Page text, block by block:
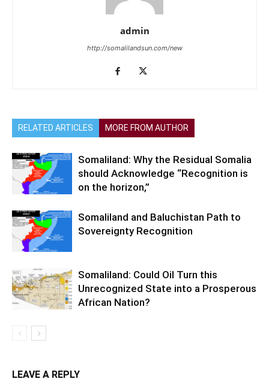
admin
http://somalilandsun.com/new
RELATED ARTICLES MORE FROM AUTHOR
Somaliland: Why the Residual Somalia
should Acknowledge “Recognition is
on the horizon,”
Somaliland and Baluchistan Path to
Sovereignty Recognition
Somaliland: Could Oil Turn this
Unrecognized State into a Prosperous
African Nation?
LEAVE A REPLY